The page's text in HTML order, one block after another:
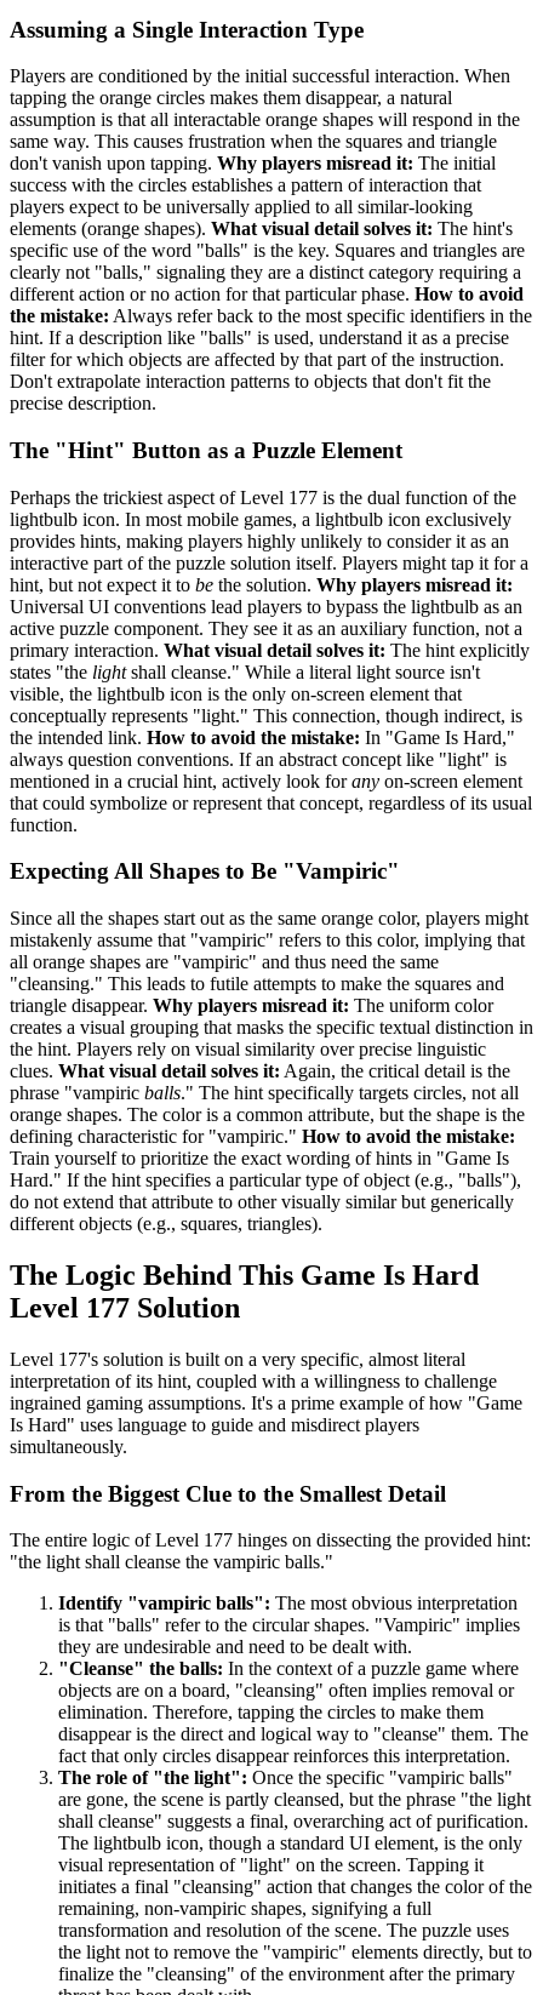
Assuming a Single Interaction Type
Players are conditioned by the initial successful interaction. When
tapping the orange circles makes them disappear, a natural
assumption is that all interactable orange shapes will respond in the
same way. This causes frustration when the squares and triangle
don't vanish upon tapping. Why players misread it: The initial
success with the circles establishes a pattern of interaction that
players expect to be universally applied to all similar-looking
elements (orange shapes). What visual detail solves it: The hint's
specific use of the word "balls" is the key. Squares and triangles are
clearly not "balls," signaling they are a distinct category requiring a
different action or no action for that particular phase. How to avoid
the mistake: Always refer back to the most specific identifiers in the
hint. If a description like "balls" is used, understand it as a precise
filter for which objects are affected by that part of the instruction.
Don't extrapolate interaction patterns to objects that don't fit the
precise description.
The "Hint" Button as a Puzzle Element
Perhaps the trickiest aspect of Level 177 is the dual function of the
lightbulb icon. In most mobile games, a lightbulb icon exclusively
provides hints, making players highly unlikely to consider it as an
interactive part of the puzzle solution itself. Players might tap it for a
hint, but not expect it to be the solution. Why players misread it:
Universal UI conventions lead players to bypass the lightbulb as an
active puzzle component. They see it as an auxiliary function, not a
primary interaction. What visual detail solves it: The hint explicitly
states "the lightshall cleanse." While a literal light source isn't
visible, the lightbulb icon is the only on-screen element that
conceptually represents "light." This connection, though indirect, is
the intended link. How to avoid the mistake: In "Game Is Hard,"
always question conventions. If an abstract concept like "light" is
mentioned in a crucial hint, actively look forany on-screen element
that could symbolize or represent that concept, regardless of its usual
function.
Expecting All Shapes to Be "Vampiric"
Since all the shapes start out as the same orange color, players might
mistakenly assume that "vampiric" refers to this color, implying that
all orange shapes are "vampiric" and thus need the same
"cleansing." This leads to futile attempts to make the squares and
triangle disappear. Why players misread it: The uniform color
creates a visual grouping that masks the specific textual distinction in
the hint. Players rely on visual similarity over precise linguistic
clues. What visual detail solves it: Again, the critical detail is the
phrase "vampiric balls." The hint specifically targets circles, not all
orange shapes. The color is a common attribute, but the shape is the
defining characteristic for "vampiric." How to avoid the mistake:
Train yourself to prioritize the exact wording of hints in "Game Is
Hard." If the hint specifies a particular type of object (e.g., "balls"),
do not extend that attribute to other visually similar but generically
different objects (e.g., squares, triangles).
The Logic Behind This Game Is Hard
Level 177 Solution
Level 177's solution is built on a very specific, almost literal
interpretation of its hint, coupled with a willingness to challenge
ingrained gaming assumptions. It's a prime example of how "Game
Is Hard" uses language to guide and misdirect players
simultaneously.
From the Biggest Clue to the Smallest Detail
The entire logic of Level 177 hinges on dissecting the provided hint:
"the light shall cleanse the vampiric balls."
Identify "vampiric balls": The most obvious interpretation
is that "balls" refer to the circular shapes. "Vampiric" implies
they are undesirable and need to be dealt with.
"Cleanse" the balls: In the context of a puzzle game where
objects are on a board, "cleansing" often implies removal or
elimination. Therefore, tapping the circles to make them
disappear is the direct and logical way to "cleanse" them. The
fact that only circles disappear reinforces this interpretation.
The role of "the light": Once the specific "vampiric balls"
are gone, the scene is partly cleansed, but the phrase "the light
shall cleanse" suggests a final, overarching act of purification.
The lightbulb icon, though a standard UI element, is the only
visual representation of "light" on the screen. Tapping it
initiates a final "cleansing" action that changes the color of the
remaining, non-vampiric shapes, signifying a full
transformation and resolution of the scene. The puzzle uses
the light not to remove the "vampiric" elements directly, but to
finalize the "cleansing" of the environment after the primary